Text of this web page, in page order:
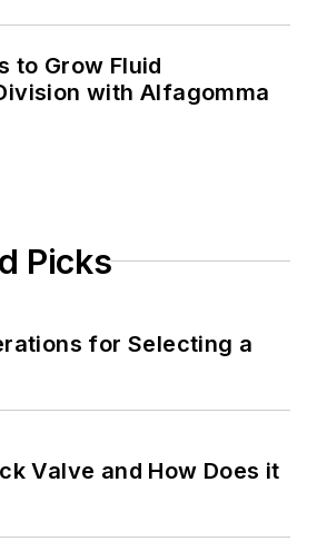
to Grow Fluid
with Alfagomma
Picks
for Selecting a
Valve and How Does it